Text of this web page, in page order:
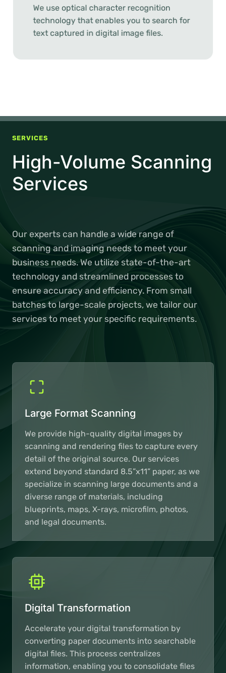
We use optical character recognition
technology that enables you to search for
text captured in digital image files.
SERVICES
High-Volume Scanning
Services
Our experts can handle a wide range of
scanning and imaging needs to meet your
business needs. We utilize state-of-the-art
technology and streamlined processes to
ensure accuracy and efficiency. From small
batches to large-scale projects, we tailor our
services to meet your specific requirements.
Large Format Scanning
We provide high-quality digital images by
scanning and rendering files to capture every
detail of the original source. Our services
extend beyond standard 8.5”x11” paper, as we
specialize in scanning large documents and a
diverse range of materials, including
blueprints, maps, X-rays, microfilm, photos,
and legal documents.
Digital Transformation
Accelerate your digital transformation by
converting paper documents into searchable
digital files. This process centralizes
information, enabling you to consolidate files